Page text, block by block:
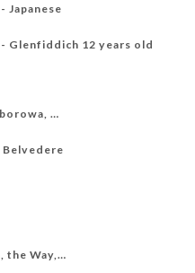
Japanese
- Glenfiddich 12 years old
…
Belvedere
the Way,…